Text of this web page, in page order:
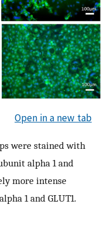
Open in a new tab
were stained with
alpha 1 and
more intense
1 and GLUT1.